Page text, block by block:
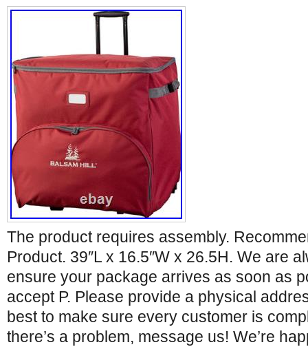
The product requires assembly.
Product. 39″L x 16.5″W x 26.5H. We are
ensure your package arrives as soon as
accept P. Please provide a physical
best to make sure every customer is
there’s a problem, message us! We’re